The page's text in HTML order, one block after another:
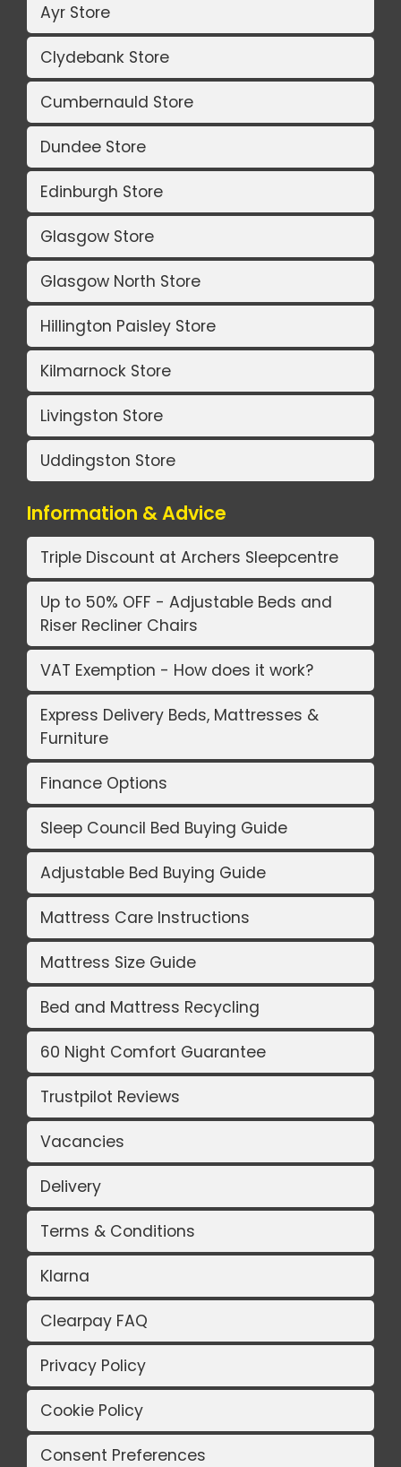
Ayr Store
Clydebank Store
Cumbernauld Store
Dundee Store
Edinburgh Store
Glasgow Store
Glasgow North Store
Hillington Paisley Store
Kilmarnock Store
Livingston Store
Uddingston Store
Information & Advice
Triple Discount at Archers Sleepcentre
Up to 50% OFF - Adjustable Beds and
Riser Recliner Chairs
VAT Exemption - How does it work?
Express Delivery Beds, Mattresses &
Furniture
Finance Options
Sleep Council Bed Buying Guide
Adjustable Bed Buying Guide
Mattress Care Instructions
Mattress Size Guide
Bed and Mattress Recycling
60 Night Comfort Guarantee
Trustpilot Reviews
Vacancies
Delivery
Terms & Conditions
Klarna
Clearpay FAQ
Privacy Policy
Cookie Policy
Consent Preferences